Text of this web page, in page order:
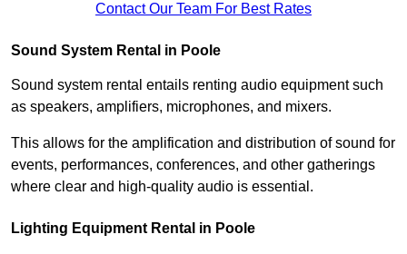
Contact Our Team For Best Rates
Sound System Rental in Poole
Sound system rental entails renting audio equipment such
as speakers, amplifiers, microphones, and mixers.
This allows for the amplification and distribution of sound for
events, performances, conferences, and other gatherings
where clear and high-quality audio is essential.
Lighting Equipment Rental in Poole